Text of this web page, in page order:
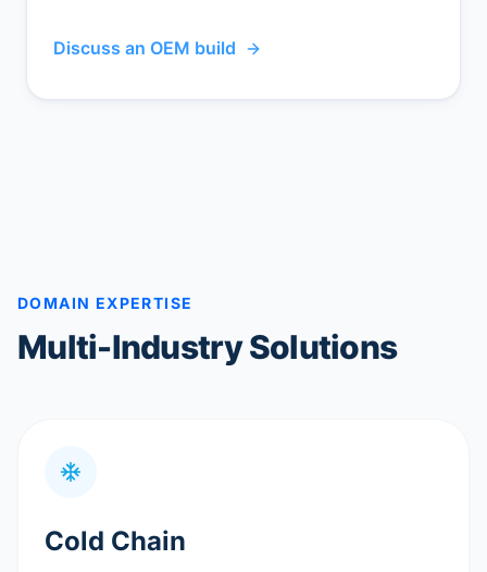
Discuss an OEM build
DOMAIN EXPERTISE
Multi-Industry Solutions
Cold Chain